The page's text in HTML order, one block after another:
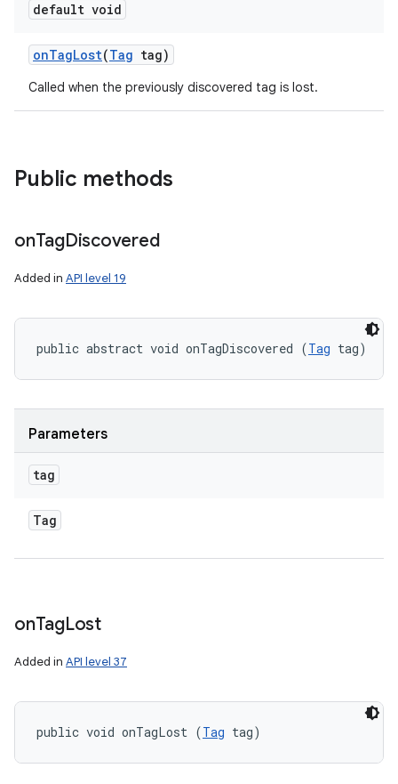
default void
onTagLost(Tag tag)
Called when the previously discovered tag is lost.
Public methods
onTagDiscovered
Added in API level 19
public abstract void onTagDiscovered (Tag tag)
Parameters
tag
Tag
onTagLost
Added in API level 37
public void onTagLost (Tag tag)